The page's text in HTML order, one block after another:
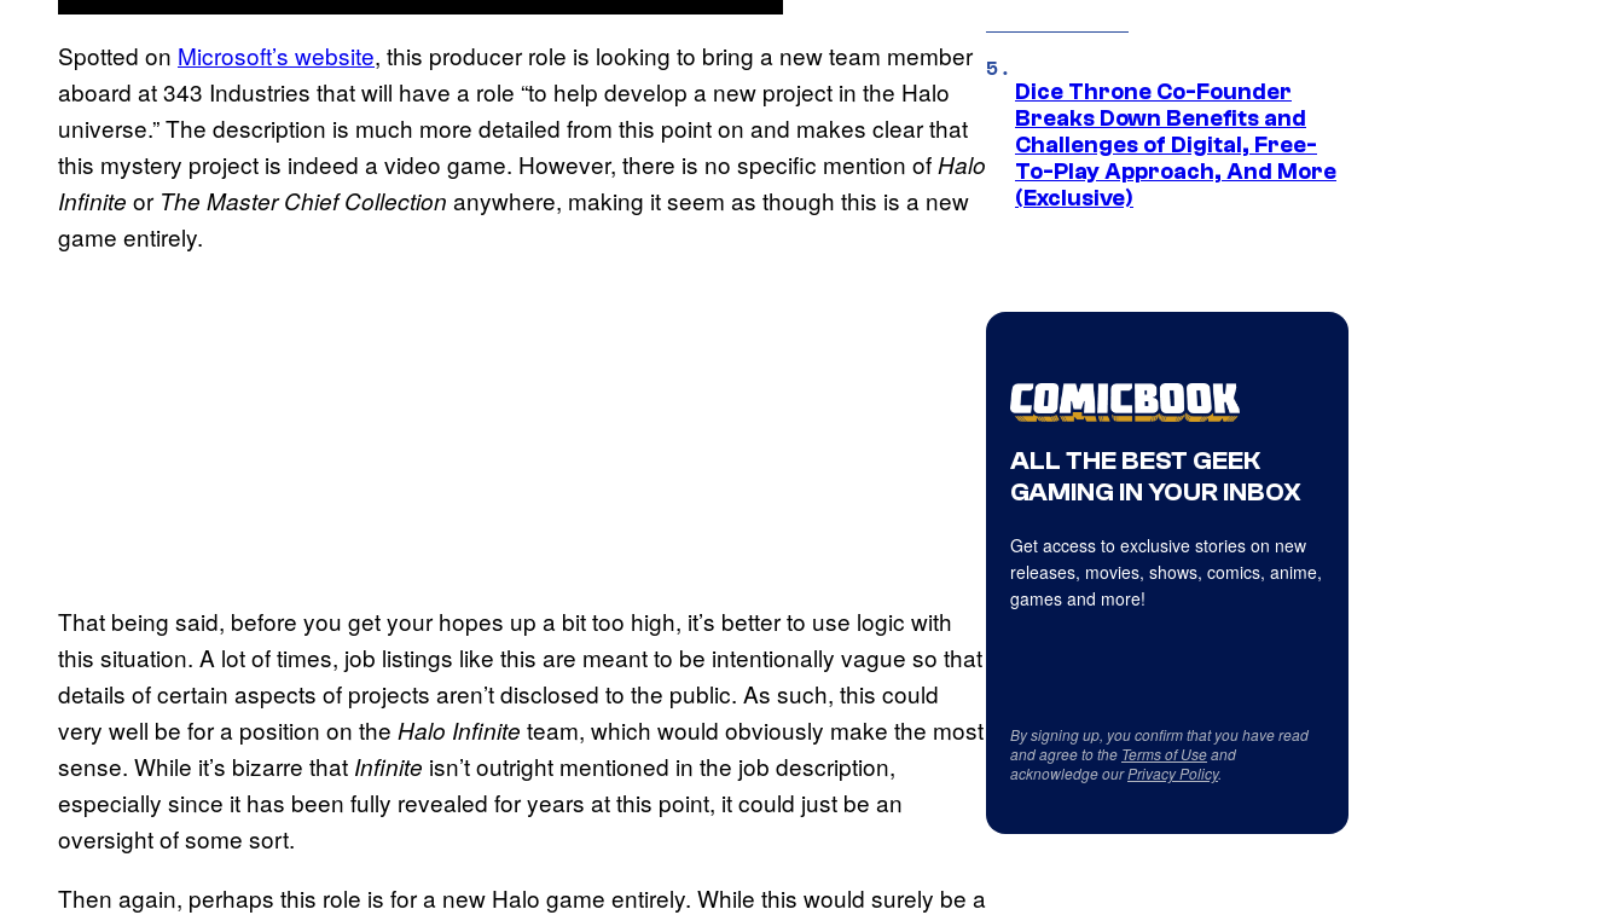
Spotted on Microsoft’s website, this producer role is looking to bring a new team member
aboard at 343 Industries that will have a role “to help develop a new project in the Halo
universe.” The description is much more detailed from this point on and makes clear that
this mystery project is indeed a video game. However, there is no specific mention of Halo
Infinite or The Master Chief Collection anywhere, making it seem as though this is a new
game entirely.
That being said, before you get your hopes up a bit too high, it’s better to use logic with
this situation. A lot of times, job listings like this are meant to be intentionally vague so that
details of certain aspects of projects aren’t disclosed to the public. As such, this could
very well be for a position on the Halo Infinite team, which would obviously make the most
sense. While it’s bizarre that Infinite isn’t outright mentioned in the job description,
especially since it has been fully revealed for years at this point, it could just be an
oversight of some sort.
Then again, perhaps this role is for a new Halo game entirely. While this would surely be a
Dice Throne Co-Founder
Breaks Down Benefits and
Challenges of Digital, Free-
To-Play Approach, And More
(Exclusive)
ALL THE BEST GEEK
GAMING IN YOUR INBOX
Get access to exclusive stories on new
releases, movies, shows, comics, anime,
games and more!
By signing up, you confirm that you have read
and agree to the Terms of Useand
acknowledge ourPrivacy Policy.